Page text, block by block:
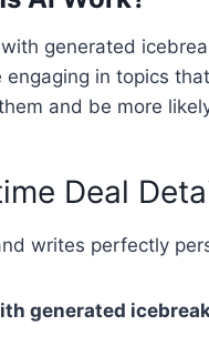
generated
in topics
and be more
Deal
writes perfectly
generated